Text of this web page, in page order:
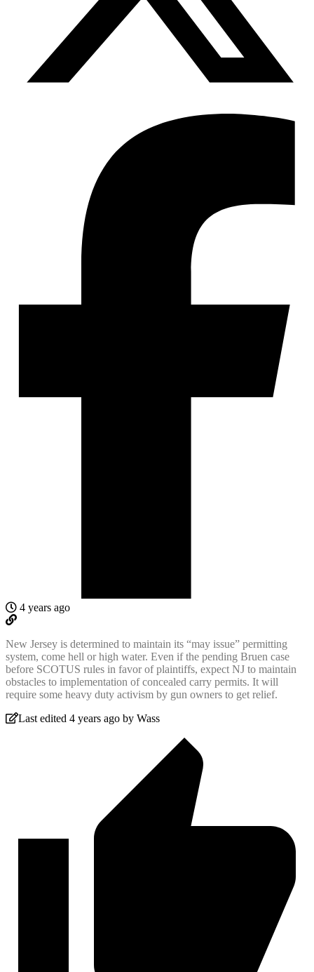
4 years ago
New Jersey is determined to maintain its “may issue” permitting
system, come hell or high water. Even if the pending Bruen case
before SCOTUS rules in favor of plaintiffs, expect NJ to maintain
obstacles to implementation of concealed carry permits. It will
require some heavy duty activism by gun owners to get relief.
Last edited 4 years ago by Wass